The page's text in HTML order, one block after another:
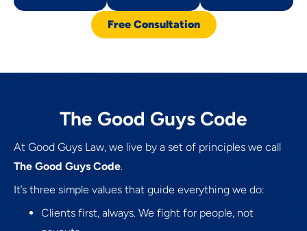
Free Consultation
The Good Guys Code
At Good Guys Law, we live by a set of principles we call
The Good Guys Code.
It’s three simple values that guide everything we do:
Clients first, always. We fight for people, not